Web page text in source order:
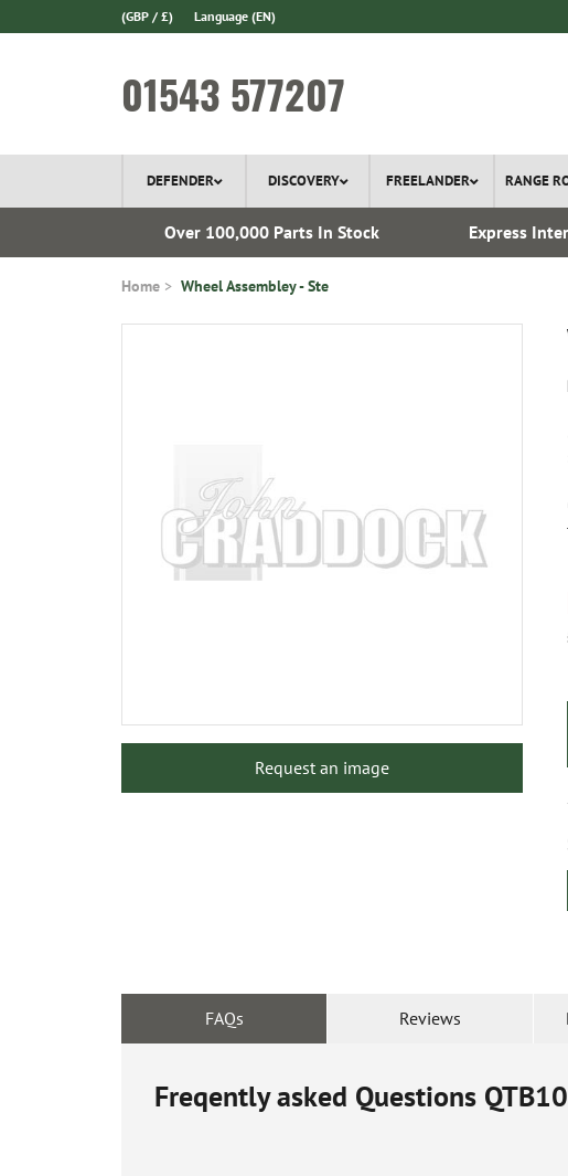
(GBP / £) Language (EN)
01543 577207
DEFENDER DISCOVERY FREELANDER RANGE
Over 100,000 Parts In Stock Express
Home Wheel Assembley - Ste
Request an image
FAQs Reviews
Freqently asked Questions